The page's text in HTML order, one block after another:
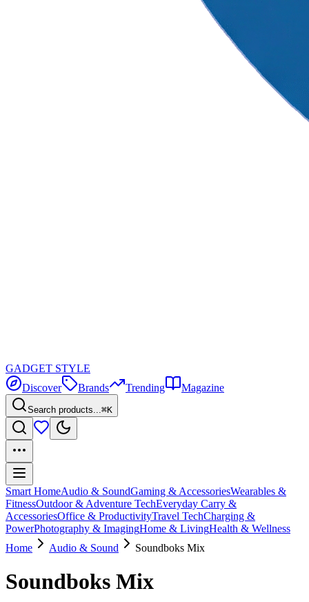
GADGET STYLE
Discover
Brands Trending Magazine
Search products...⌘K
Smart HomeAudio & SoundGaming & AccessoriesWearables &
FitnessOutdoor & Adventure TechEveryday Carry &
AccessoriesOffice & ProductivityTravel TechCharging &
PowerPhotography & ImagingHome & LivingHealth & Wellness
Home
Audio & Sound Soundboks Mix
Soundboks Mix